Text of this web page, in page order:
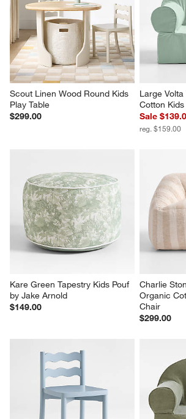
Scout Linen Wood Round Kids
Play Table
$299.00
Large
Cotton
Sale
reg. $159.00
Kare Green Tapestry Kids Pouf
by Jake Arnold
$149.00
Charlie
Organic
Chair
$299.00